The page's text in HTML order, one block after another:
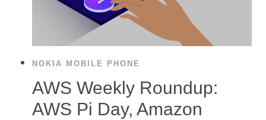
NOKIA MOBILE PHONE
AWS Weekly Roundup:
AWS Pi Day, Amazon